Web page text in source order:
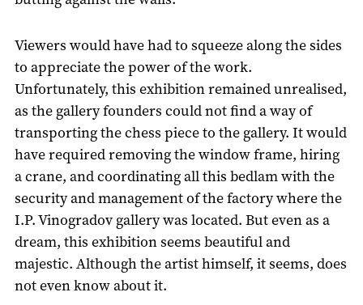
Viewers would have had to squeeze along the sides
to appreciate the power of the work.
Unfortunately, this exhibition remained unrealised,
as the gallery founders could not find a way of
transporting the chess piece to the gallery. It would
have required removing the window frame, hiring
a crane, and coordinating all this bedlam with the
security and management of the factory where the
I.P. Vinogradov gallery was located. But even as a
dream, this exhibition seems beautiful and
majestic. Although the artist himself, it seems, does
not even know about it.